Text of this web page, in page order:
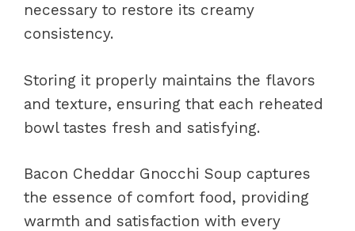
necessary to restore its creamy
consistency.
Storing it properly maintains the flavors
and texture, ensuring that each reheated
bowl tastes fresh and satisfying.
Bacon Cheddar Gnocchi Soup captures
the essence of comfort food, providing
warmth and satisfaction with every